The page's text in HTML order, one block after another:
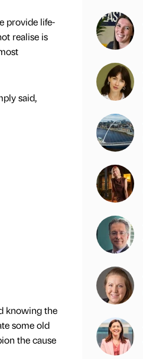
provide life-
realise is
said,
knowing the
some old
the cause